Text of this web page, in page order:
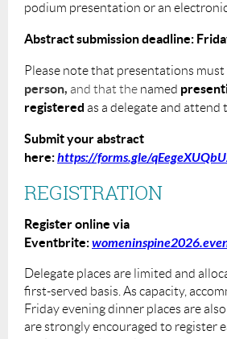
podium presentation or an
Abstract submission deadline:
Please note that presentations must
person, and that the named
registered as a delegate and attend
Submit your abstract
here:https://forms.gle/
REGISTRATION
Register online via
Eventbrite:
Delegate places are limited and
first-served basis. As capacity,
Friday evening dinner places are
are strongly encouraged to register